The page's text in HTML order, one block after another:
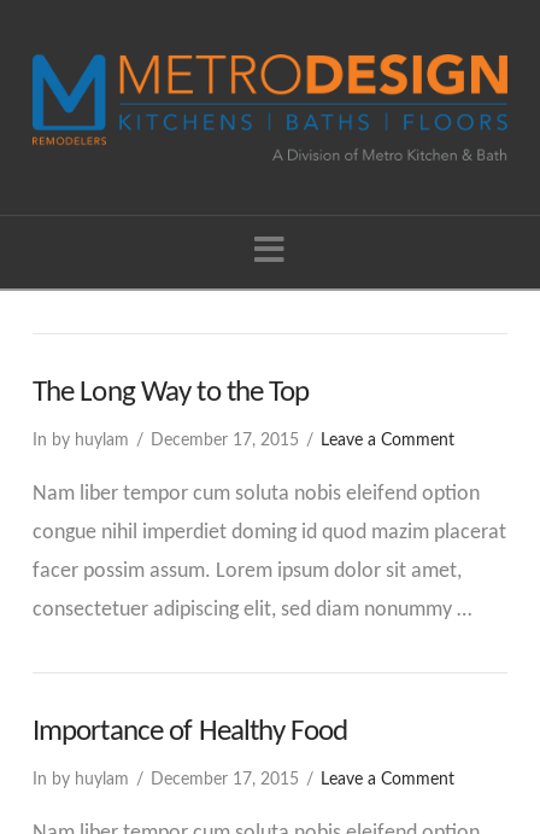
Navigation
The Long Way to the Top
In by huylam December 17, 2015 Leave a Comment
Nam liber tempor cum soluta nobis eleifend option
congue nihil imperdiet doming id quod mazim placerat
facer possim assum. Lorem ipsum dolor sit amet,
consectetuer adipiscing elit, sed diam nonummy …
Importance of Healthy Food
In by huylam December 17, 2015 Leave a Comment